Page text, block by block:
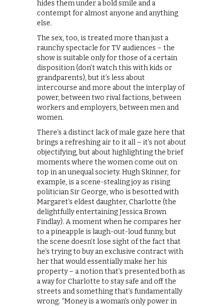
hides them under a bold smile and a
contempt for almost anyone and anything
else.
The sex, too, is treated more than just a
raunchy spectacle for TV audiences – the
show is suitable only for those of a certain
disposition (don’t watch this with kids or
grandparents), but it’s less about
intercourse and more about the interplay of
power, between two rival factions, between
workers and employers, between men and
women.
There’s a distinct lack of male gaze here that
brings a refreshing air to it all – it’s not about
objectifying, but about highlighting the brief
moments where the women come out on
top in an unequal society. Hugh Skinner, for
example, is a scene-stealing joy as rising
politician Sir George, who is besotted with
Margaret’s eldest daughter, Charlotte (the
delightfully entertaining Jessica Brown
Findlay). A moment when he compares her
to a pineapple is laugh-out-loud funny, but
the scene doesn’t lose sight of the fact that
he’s trying to buy an exclusive contract with
her that would essentially make her his
property – a notion that’s presented both as
a way for Charlotte to stay safe and off the
streets and something that’s fundamentally
wrong. “Money is a woman’s only power in